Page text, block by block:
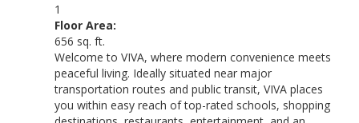
1
Floor Area:
656 sq. ft.
Welcome to VIVA, where modern convenience meets
peaceful living. Ideally situated near major
transportation routes and public transit, VIVA places
you within easy reach of top-rated schools, shopping